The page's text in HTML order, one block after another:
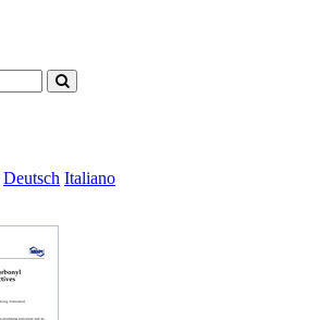
Deutsch Italiano